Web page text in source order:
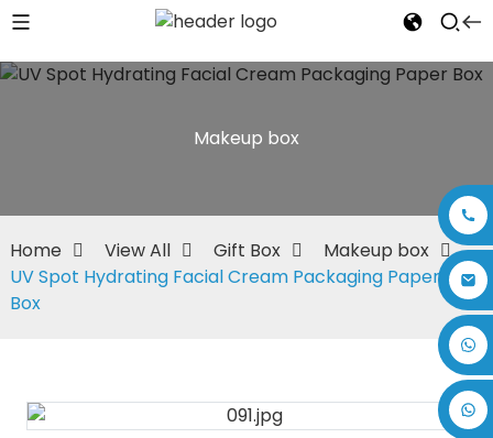
Makeup box
Home View All Gift Box
Makeup box
UV Spot Hydrating Facial Cream Packaging Paper
Box